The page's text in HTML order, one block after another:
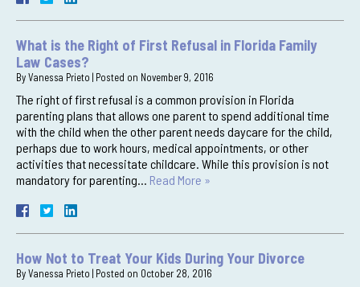
What is the Right of First Refusal in Florida Family
Law Cases?
ByVanessa Prieto | Posted on November 9, 2016
The right of first refusal is a common provision in Florida
parenting plans that allows one parent to spend additional time
with the child when the other parent needs daycare for the child,
perhaps due to work hours, medical appointments, or other
activities that necessitate childcare. While this provision is not
mandatory for parenting… Read More »
How Not to Treat Your Kids During Your Divorce
ByVanessa Prieto | Posted on October 28, 2016